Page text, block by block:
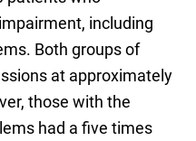
including
Both groups of
at approximately
those with the
had a five times